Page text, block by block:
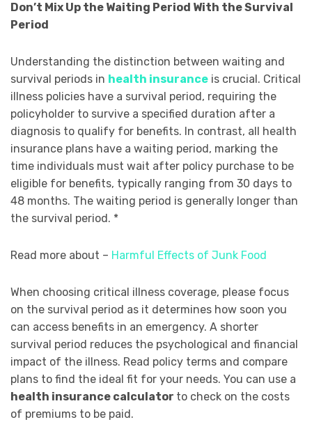
Don’t Mix Up the Waiting Period With the Survival
Period
Understanding the distinction between waiting and
survival periods in health insurance is crucial. Critical
illness policies have a survival period, requiring the
policyholder to survive a specified duration after a
diagnosis to qualify for benefits. In contrast, all health
insurance plans have a waiting period, marking the
time individuals must wait after policy purchase to be
eligible for benefits, typically ranging from 30 days to
48 months. The waiting period is generally longer than
the survival period. *
Read more about – Harmful Effects of Junk Food
When choosing critical illness coverage, please focus
on the survival period as it determines how soon you
can access benefits in an emergency. A shorter
survival period reduces the psychological and financial
impact of the illness. Read policy terms and compare
plans to find the ideal fit for your needs. You can use a
health insurance calculator to check on the costs
of premiums to be paid.